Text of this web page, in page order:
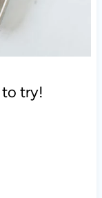
to try!